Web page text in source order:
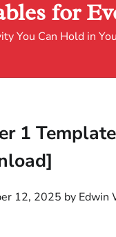
for
You Can Hold in
1
12, 2025 by Edwin